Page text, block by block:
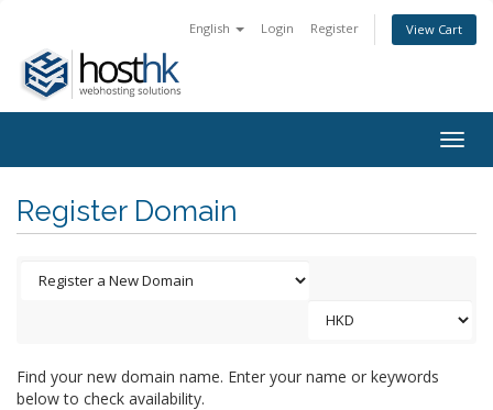
English Login Register View Cart
Register Domain
Find your new domain name. Enter your name or keywords
below to check availability.